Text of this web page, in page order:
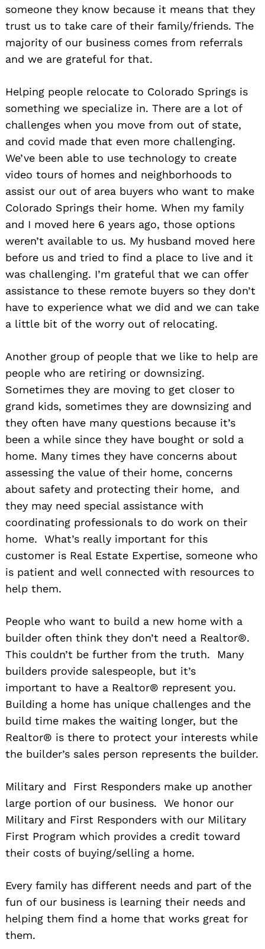
someone they know because it means that they
trust us to take care of their family/friends. The
majority of our business comes from referrals
and we are grateful for that.
Helping people relocate to Colorado Springs is
something we specialize in. There are a lot of
challenges when you move from out of state,
and covid made that even more challenging.
We’ve been able to use technology to create
video tours of homes and neighborhoods to
assist our out of area buyers who want to make
Colorado Springs their home. When my family
and I moved here 6 years ago, those options
weren’t available to us. My husband moved here
before us and tried to find a place to live and it
was challenging. I’m grateful that we can offer
assistance to these remote buyers so they don’t
have to experience what we did and we can take
a little bit of the worry out of relocating.
Another group of people that we like to help are
people who are retiring or downsizing.
Sometimes they are moving to get closer to
grand kids, sometimes they are downsizing and
they often have many questions because it’s
been a while since they have bought or sold a
home. Many times they have concerns about
assessing the value of their home, concerns
about safety and protecting their home, and
they may need special assistance with
coordinating professionals to do work on their
home. What’s really important for this
customer is Real Estate Expertise, someone who
is patient and well connected with resources to
help them.
People who want to build a new home with a
builder often think they don’t need a Realtor®.
This couldn’t be further from the truth. Many
builders provide salespeople, but it’s
important to have a Realtor® represent you.
Building a home has unique challenges and the
build time makes the waiting longer, but the
Realtor® is there to protect your interests while
the builder’s sales person represents the builder.
Military and First Responders make up another
large portion of our business. We honor our
Military and First Responders with our Military
First Program which provides a credit toward
their costs of buying/selling a home.
Every family has different needs and part of the
fun of our business is learning their needs and
helping them find a home that works great for
them.
for: